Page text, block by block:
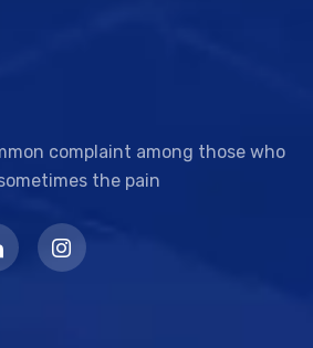
complaint among those who
the pain